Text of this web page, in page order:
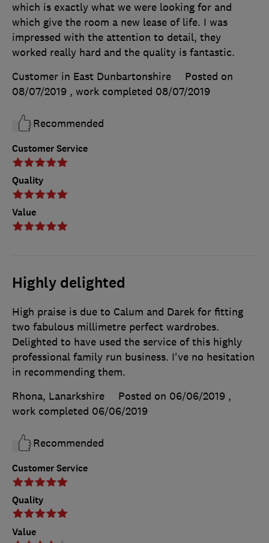
Customer Service
Quality
Value
which is exactly what we were looking for and
which give the room a new lease of life. I was
impressed with the attention to detail, they
worked really hard and the quality is fantastic.
Customer in East Dunbartonshire
Posted on
08/07/2019 , work completed 08/07/2019
Recommended
Highly delighted
Customer Service
Quality
Value
High praise is due to Calum and Darek for fitting
two fabulous millimetre perfect wardrobes.
Delighted to have used the service of this highly
professional family run business. I've no hesitation
in recommending them.
Rhona, Lanarkshire
Posted on 06/06/2019 ,
work completed 06/06/2019
Recommended